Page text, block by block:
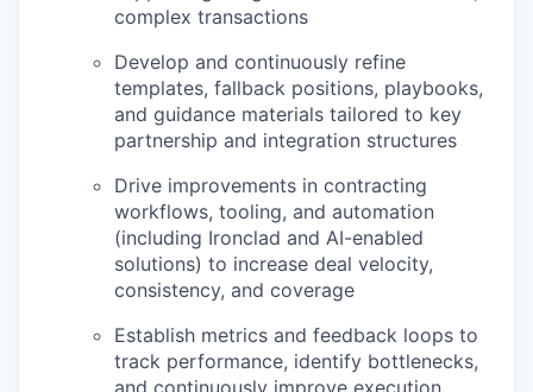
complex transactions
Develop and continuously refine
templates, fallback positions, playbooks,
and guidance materials tailored to key
partnership and integration structures
Drive improvements in contracting
workflows, tooling, and automation
(including Ironclad and AI-enabled
solutions) to increase deal velocity,
consistency, and coverage
Establish metrics and feedback loops to
track performance, identify bottlenecks,
and continuously improve execution